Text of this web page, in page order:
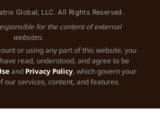
Global, LLC. All Rights Reserved.
for the content of external
websites.
or using any part of this website, you
read, understood, and agree to be
and Privacy Policy, which govern your
our services, content, and features.